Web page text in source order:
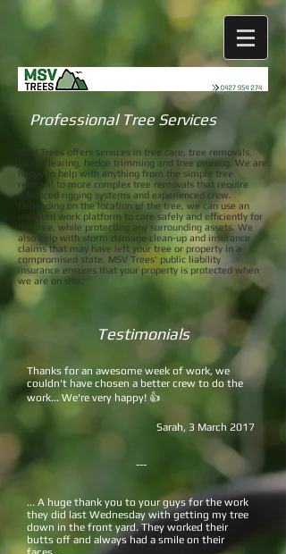
Professional Tree Services
MSV Trees offers services in tree care, tree removals,
block clearing, hedge trimming and tree pruning. We are
happy to help with anything from the simple tree
removal to more complex tree removals that require
advanced rigging systems and experienced crew.
Depending on the location of the tree, we can use an
elevated work platform to care safely and efficiently for
the tree, while protecting any surrounding assets. We
also help with storm damage clean-up and insurance
claims that may have left your tree or property in a
compromised state. MSV Trees' public liability
insurance ensures that your property is protected when
we are on site.
Testimonials
Thanks for an awesome week of work, we
couldn't have chosen a better crew to do the
work... We're very happy! 👍
Sarah, 3 March 2017
---
... A huge thank you to your guys for the work
they did last Wednesday with getting my tree
down in the front yard. They worked their
butts off and always had a smile on their